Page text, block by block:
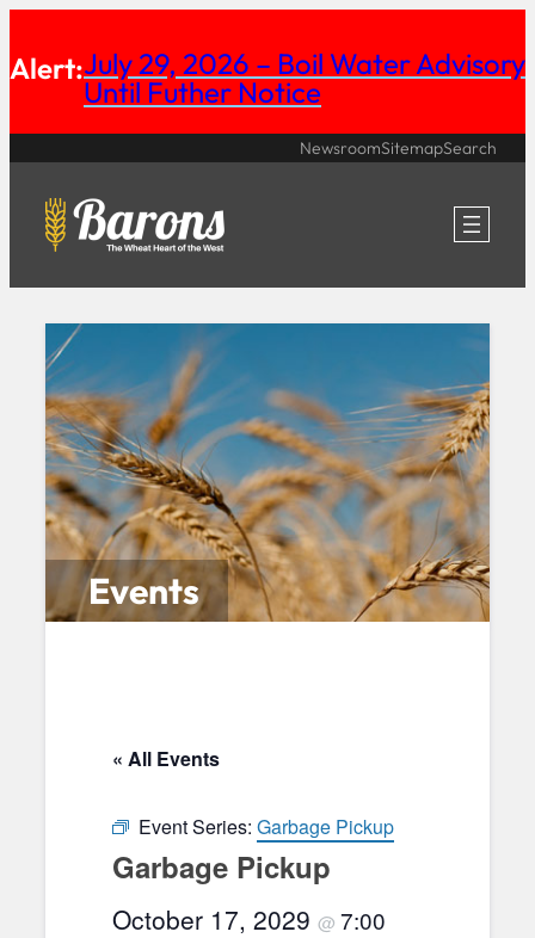
to
content
Alert:July 29, 2026 – Boil Water Advisory
Until Futher Notice
NewsroomSitemapSearch
Events
« All Events
Event Series: Garbage Pickup
Garbage Pickup
October 17, 2029 @ 7:00